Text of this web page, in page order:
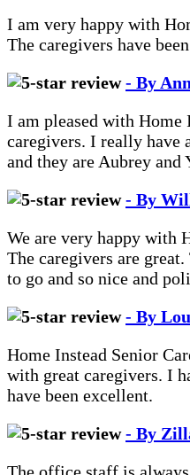
I am very happy with
The caregivers have
- By
I am pleased with Home
caregivers. I really have
and they are Aubrey and
- By
We are very happy with
The caregivers are
to go and so nice and
- By
Home Instead Senior
with great caregivers. I
have been excellent.
- By